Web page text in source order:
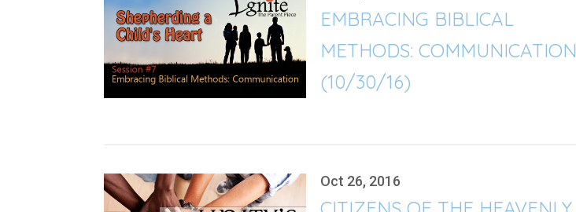
EMBRACING BIBLICAL
METHODS: COMMUNICATION
(10/30/16)
Oct 26, 2016